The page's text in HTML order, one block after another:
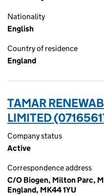
Nationality
English
Country of residence
England
TAMAR
LIMITED
Company status
Active
Correspondence address
C/O Biogen, Milton Parc,
England, MK44 1YU